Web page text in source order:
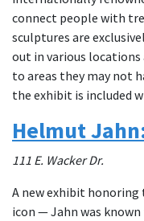
connect people with
sculptures are
out in various locations
to areas they may not
the exhibit is included
Helmut
111 E. Wacker Dr.
A new exhibit
icon — Jahn was